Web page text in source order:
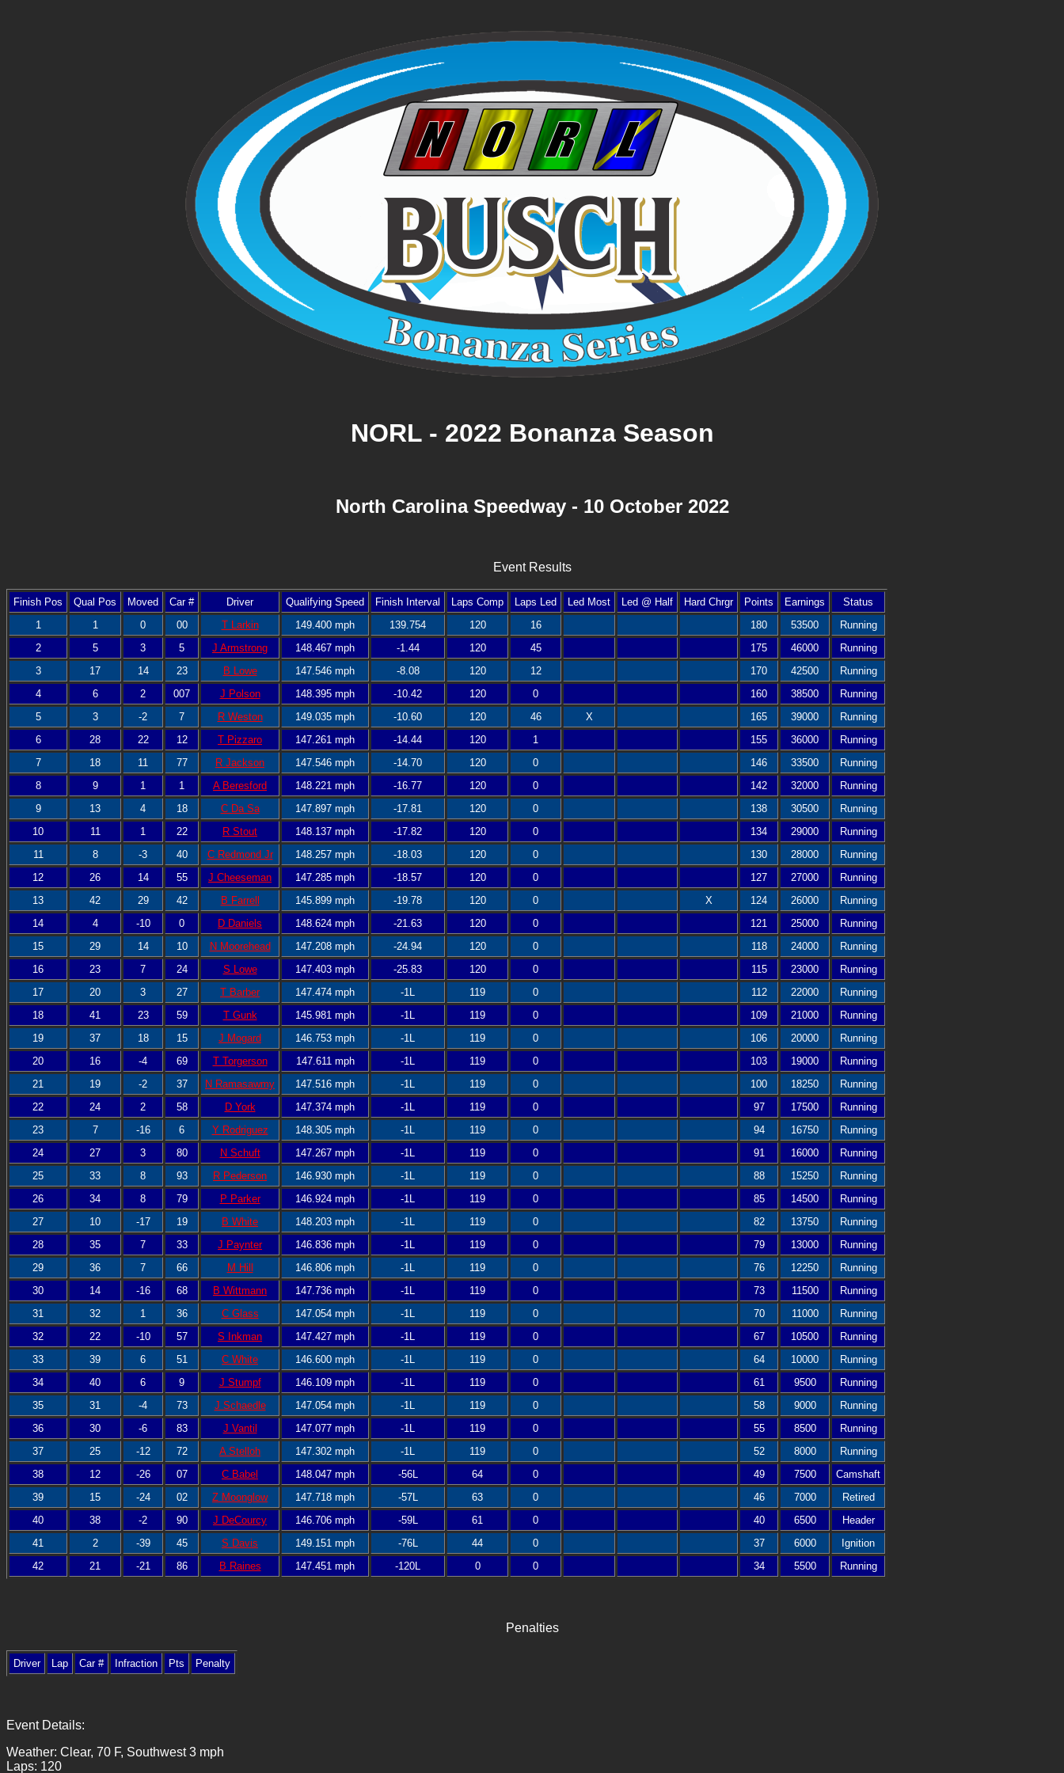
NORL - 2022 Bonanza Season
North Carolina Speedway - 10 October 2022
Event Results
Finish Pos Qual Pos Moved Car # Driver Qualifying Speed Finish Interval Laps Comp Laps Led Led Most Led @ Half Hard Chrgr Points Earnings
Status
1
1 0 00 T Larkin 149.400 mph 139.754 120 16 180 53500
Running
2
5 3 5 J Armstrong 148.467 mph -1.44 120 45 175 46000
Running
3
17 14 23 B Lowe 147.546 mph -8.08 120 12 170 42500
Running
4
6 2 007 J Polson 148.395 mph -10.42 120 0 160 38500
Running
5
3 -2 7 R Weston 149.035 mph -10.60 120 46 X 165 39000
Running
6
28 22 12 T Pizzaro 147.261 mph -14.44 120 1 155 36000
Running
7
18 11 77 R Jackson 147.546 mph -14.70 120 0 146 33500
Running
8
9 1 1 A Beresford 148.221 mph -16.77 120 0 142 32000
Running
9
13 4 18 C Da Sa 147.897 mph -17.81 120 0 138 30500
Running
10
11 1 22 R Stout 148.137 mph -17.82 120 0 134 29000
Running
11
8 -3 40 C Redmond Jr 148.257 mph -18.03 120 0 130 28000
Running
12
26 14 55 J Cheeseman 147.285 mph -18.57 120 0 127 27000
Running
13
42 29 42 B Farrell 145.899 mph -19.78 120 0 X 124 26000
Running
14
4 -10 0 D Daniels 148.624 mph -21.63 120 0 121 25000
Running
15
29 14 10 N Moorehead 147.208 mph -24.94 120 0 118 24000
Running
16
23 7 24 S Lowe 147.403 mph -25.83 120 0 115 23000
Running
17
20 3 27 T Barber 147.474 mph -1L 119 0 112 22000
Running
18
41 23 59 T Gunk 145.981 mph -1L 119 0 109 21000
Running
19
37 18 15 J Mogard 146.753 mph -1L 119 0 106 20000
Running
20
16 -4 69 T Torgerson 147.611 mph -1L 119 0 103 19000
Running
21
19 -2 37 N Ramasawmy 147.516 mph -1L 119 0 100 18250
Running
22
24 2 58 D York 147.374 mph -1L 119 0 97 17500
Running
23
7 -16 6 Y Rodriguez 148.305 mph -1L 119 0 94 16750
Running
24
27 3 80 N Schuft 147.267 mph -1L 119 0 91 16000
Running
25
33 8 93 R Pederson 146.930 mph -1L 119 0 88 15250
Running
26
34 8 79 P Parker 146.924 mph -1L 119 0 85 14500
Running
27
10 -17 19 B White 148.203 mph -1L 119 0 82 13750
Running
28
35 7 33 J Paynter 146.836 mph -1L 119 0 79 13000
Running
29
36 7 66 M Hill 146.806 mph -1L 119 0 76 12250
Running
30
14 -16 68 B Wittmann 147.736 mph -1L 119 0 73 11500
Running
31
32 1 36 C Glass 147.054 mph -1L 119 0 70 11000
Running
32
22 -10 57 S Inkman 147.427 mph -1L 119 0 67 10500
Running
33
39 6 51 C White 146.600 mph -1L 119 0 64 10000
Running
34
40 6 9 J Stumpf 146.109 mph -1L 119 0 61 9500
Running
35
31 -4 73 J Schaedle 147.054 mph -1L 119 0 58 9000
Running
36
30 -6 83 J Vantil 147.077 mph -1L 119 0 55 8500
Running
37
25 -12 72 A Stelloh 147.302 mph -1L 119 0 52 8000
Running
38
12 -26 07 C Babel 148.047 mph -56L 64 0 49 7500
Camshaft
39
15 -24 02 Z Moonglow 147.718 mph -57L 63 0 46 7000
Retired
40
38 -2 90 J DeCourcy 146.706 mph -59L 61 0 40 6500
Header
41
2 -39 45 S Davis 149.151 mph -76L 44 0 37 6000
Ignition
42
21 -21 86 B Raines 147.451 mph -120L 0 0 34 5500 Running
Penalties
Driver Lap Car # Infraction Pts Penalty
Event Details:
Weather: Clear, 70 F, Southwest 3 mph
Laps: 120